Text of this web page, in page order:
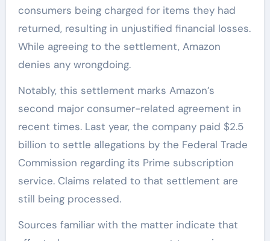
consumers being charged for items they had
returned, resulting in unjustified financial losses.
While agreeing to the settlement, Amazon
denies any wrongdoing.
Notably, this settlement marks Amazon’s
second major consumer-related agreement in
recent times. Last year, the company paid $2.5
billion to settle allegations by the Federal Trade
Commission regarding its Prime subscription
service. Claims related to that settlement are
still being processed.
Sources familiar with the matter indicate that